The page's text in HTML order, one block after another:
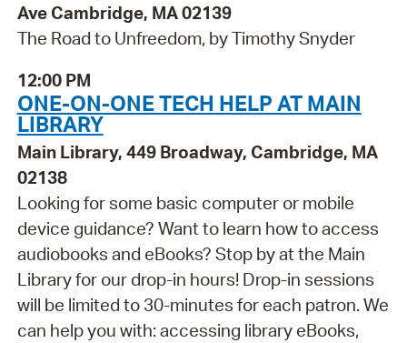
Ave Cambridge, MA 02139
The Road to Unfreedom, by Timothy Snyder
12:00 PM
ONE-ON-ONE TECH HELP AT MAIN
LIBRARY
Main Library, 449 Broadway, Cambridge, MA
02138
Looking for some basic computer or mobile
device guidance? Want to learn how to access
audiobooks and eBooks? Stop by at the Main
Library for our drop-in hours! Drop-in sessions
will be limited to 30-minutes for each patron. We
can help you with: accessing library eBooks,